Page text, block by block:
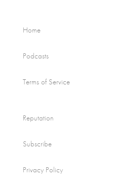
Home
Podcasts
Terms of Service
Reputation
Subscribe
Privacy Policy